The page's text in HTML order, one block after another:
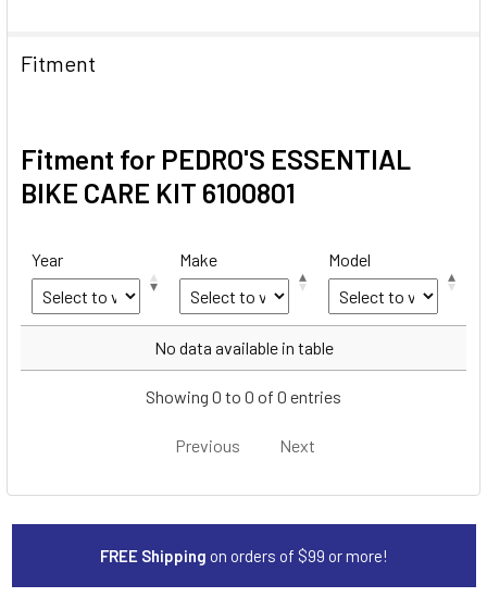
Fitment
Fitment for PEDRO'S ESSENTIAL
BIKE CARE KIT 6100801
Year Make Model
Make
No data available in table
Showing 0 to 0 of 0 entries
Previous Next
FREE Shipping on orders of $99 or more!